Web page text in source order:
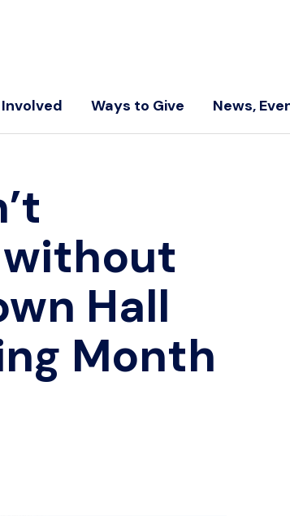
Ways to Give News,
Hall
Month